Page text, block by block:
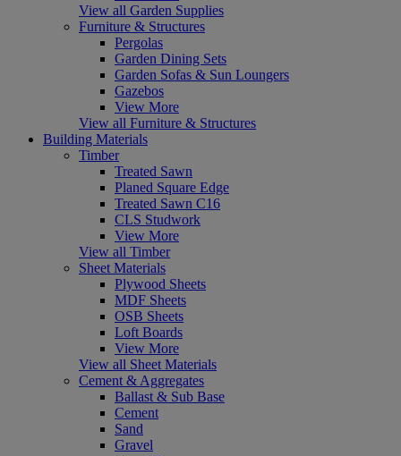
View all Garden Supplies
Furniture & Structures
Pergolas
Garden Dining Sets
Garden Sofas & Sun Loungers
Gazebos
View More
View all Furniture & Structures
Building Materials
Timber
Treated Sawn
Planed Square Edge
Treated Sawn C16
CLS Studwork
View More
View all Timber
Sheet Materials
Plywood Sheets
MDF Sheets
OSB Sheets
Loft Boards
View More
View all Sheet Materials
Cement & Aggregates
Ballast & Sub Base
Cement
Sand
Gravel